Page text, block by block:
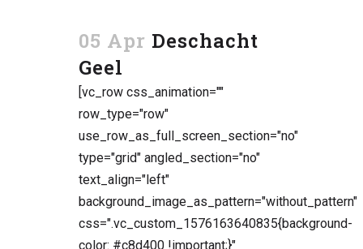
05 Apr Deschacht
Geel
[vc_row css_animation=""
row_type="row"
use_row_as_full_screen_section="no"
type="grid" angled_section="no"
text_align="left"
background_image_as_pattern="without_pattern"
css=".vc_custom_1576163640835{background-
color: #c8d400 !important;}"